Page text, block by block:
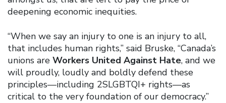
deepening economic inequities.
“When we say an injury to one is an injury to all,
that includes human rights,” said Bruske, “Canada’s
unions are Workers United Against Hate, and we
will proudly, loudly and boldly defend these
principles—including 2SLGBTQI+ rights—as
critical to the very foundation of our democracy.”